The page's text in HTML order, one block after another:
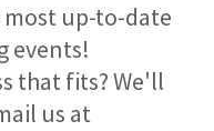
most up-to-date
events!
that fits? We'll
us at